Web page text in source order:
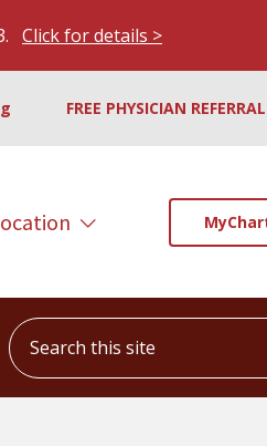
Click for details >
FREE PHYSICIAN
Search this site